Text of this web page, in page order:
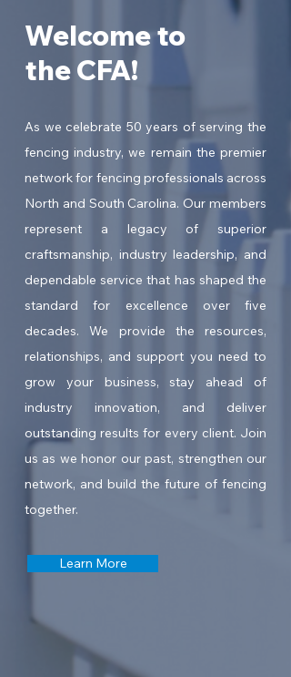
Welcome to
the CFA!
As we celebrate 50 years of serving the
fencing industry, we remain the premier
network for fencing professionals across
North and South Carolina. Our members
represent a legacy of superior
craftsmanship, industry leadership, and
dependable service that has shaped the
standard for excellence over five
decades. We provide the resources,
relationships, and support you need to
grow your business, stay ahead of
industry innovation, and deliver
outstanding results for every client. Join
us as we honor our past, strengthen our
network, and build the future of fencing
together.
Learn More